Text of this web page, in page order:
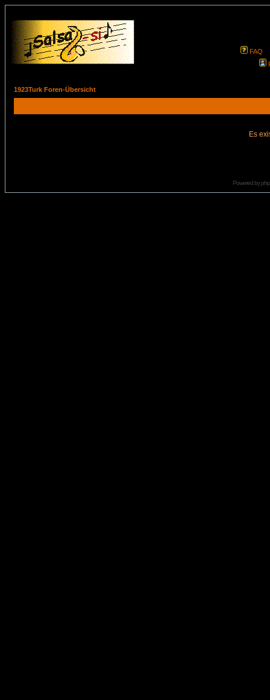
FAQ
1923Turk Foren-Übersicht
Es
Powered by